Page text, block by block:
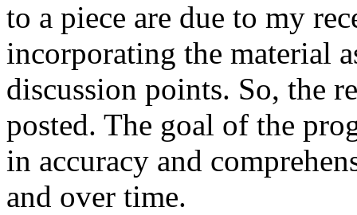
to a piece are due to my
incorporating the material
discussion points. So, the
posted. The goal of the
in accuracy and
and over time.